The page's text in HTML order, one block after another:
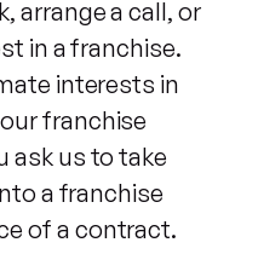
arrange a call, or
in a franchise.
interests in
franchise
ask us to take
a franchise
of a contract.